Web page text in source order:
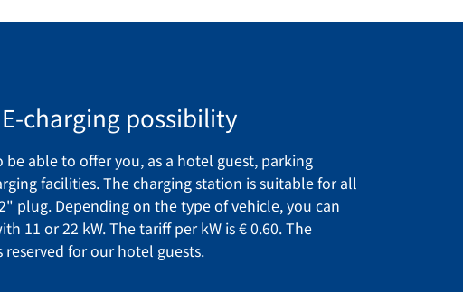
E-charging possibility
be able to offer you, as a hotel guest, parking
facilities. The charging station is suitable for all
plug. Depending on the type of vehicle, you can
11 or 22 kW. The tariff per kW is € 0.60. The
reserved for our hotel guests.